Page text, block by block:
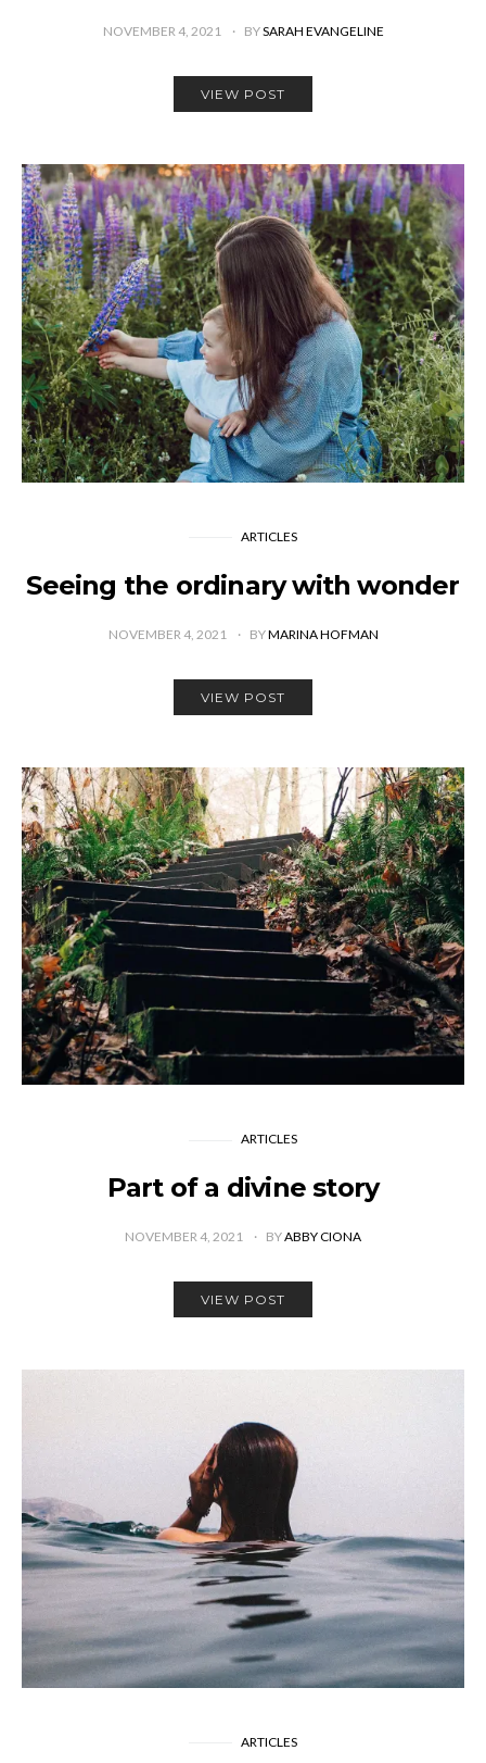
NOVEMBER 4, 2021 BYSARAH EVANGELINE
VIEW POST
ARTICLES
Seeing the ordinary with wonder
NOVEMBER 4, 2021 BYMARINA HOFMAN
VIEW POST
ARTICLES
Part of a divine story
NOVEMBER 4, 2021 BYABBY CIONA
VIEW POST
ARTICLES